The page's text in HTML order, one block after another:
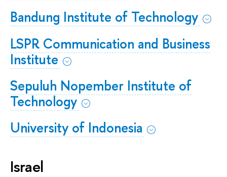
Bandung Institute of Technology
LSPR Communication and Business
Institute
Sepuluh Nopember Institute of
Technology
University of Indonesia
Israel